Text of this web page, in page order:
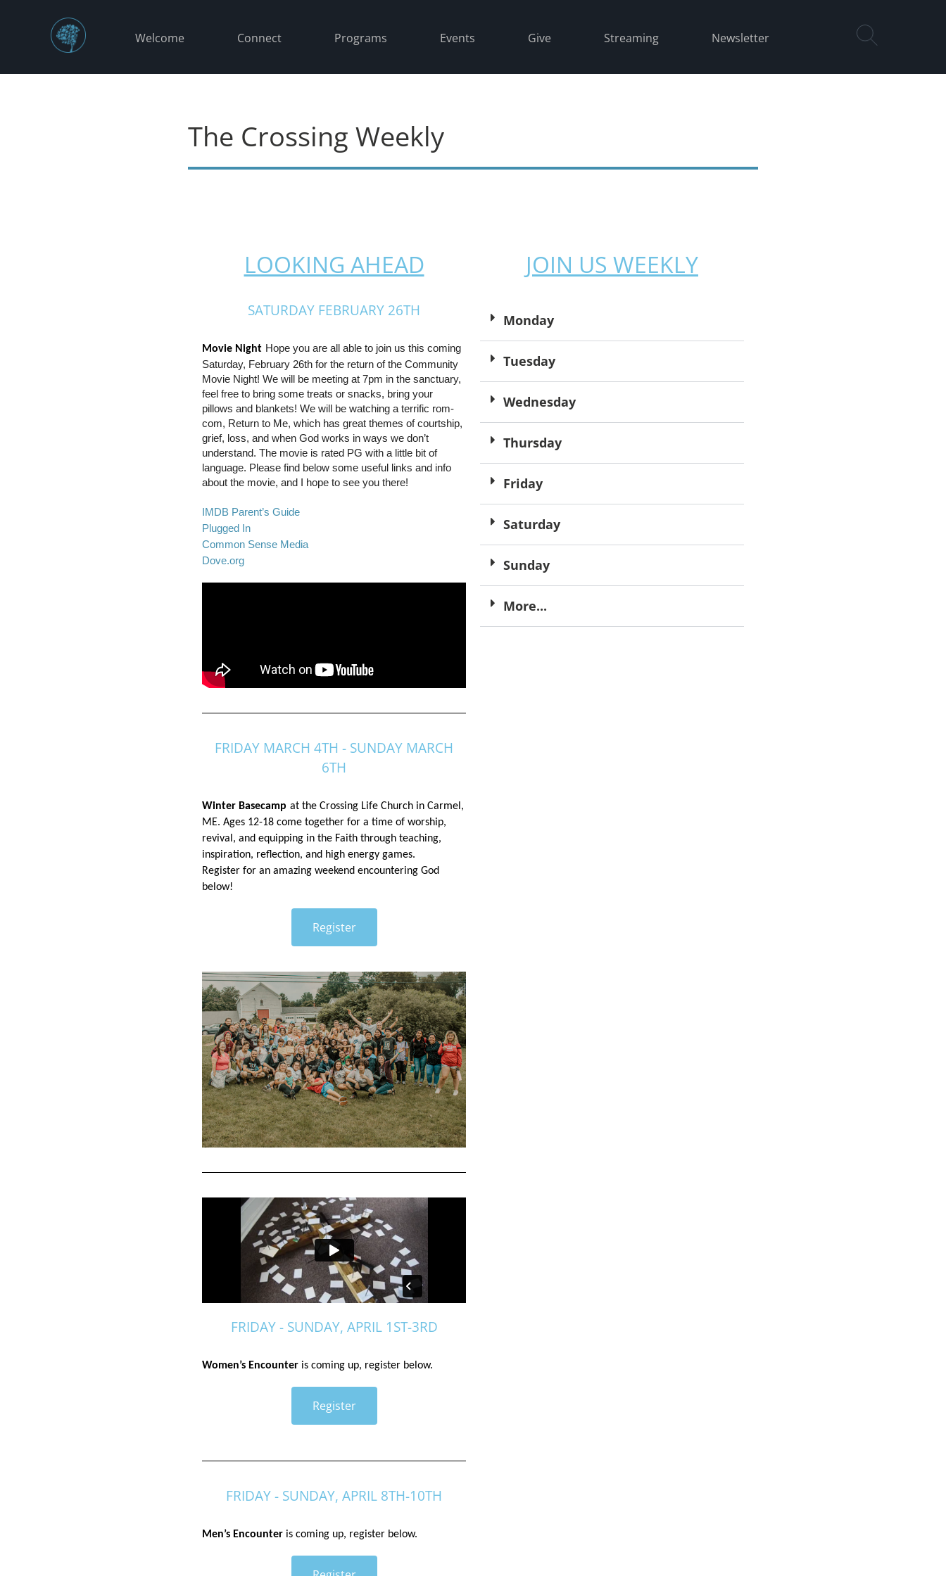
Welcome Connect Programs Events Give Streaming Newsletter
The Crossing Weekly
LOOKING AHEAD
SATURDAY FEBRUARY 26TH
Movie Night Hope you are all able to join us this coming
Saturday, February 26th for the return of the Community
Movie Night! We will be meeting at 7pm in the sanctuary,
feel free to bring some treats or snacks, bring your
pillows and blankets! We will be watching a terrific rom-
com, Return to Me, which has great themes of courtship,
grief, loss, and when God works in ways we don’t
understand. The movie is rated PG with a little bit of
language. Please find below some useful links and info
about the movie, and I hope to see you there!
IMDB Parent’s Guide
Plugged In
Common Sense Media
Dove.org
FRIDAY MARCH 4TH - SUNDAY MARCH
6TH
Winter Basecamp at the Crossing Life Church in Carmel,
ME. Ages 12-18 come together for a time of worship,
revival, and equipping in the Faith through teaching,
inspiration, reflection, and high energy games.
Register for an amazing weekend encountering God
below!
Register
FRIDAY - SUNDAY, APRIL 1ST-3RD
Women’s Encounter is coming up, register below.
Register
FRIDAY - SUNDAY, APRIL 8TH-10TH
Men’s Encounter is coming up, register below.
JOIN US WEEKLY
Monday
Tuesday
Wednesday
Thursday
Friday
Saturday
Sunday
More...